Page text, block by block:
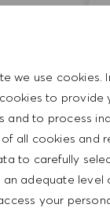
we use cookies.
to provide
and to process
all cookies and
to carefully
an adequate
your